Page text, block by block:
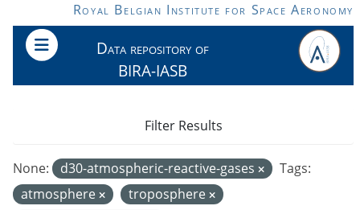
Skip to main contentRoyal Belgian Institute for Space Aeronomy
Data repository of
BIRA-IASB
None: d30-atmospheric-reactive-gases
Tags:
atmosphere
troposphere
Filter Results